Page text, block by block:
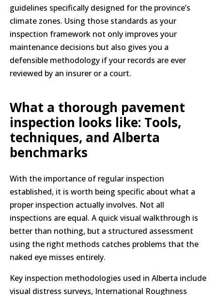
guidelines specifically designed for the province’s
climate zones. Using those standards as your
inspection framework not only improves your
maintenance decisions but also gives you a
defensible methodology if your records are ever
reviewed by an insurer or a court.
What a thorough pavement
inspection looks like: Tools,
techniques, and Alberta
benchmarks
With the importance of regular inspection
established, it is worth being specific about what a
proper inspection actually involves. Not all
inspections are equal. A quick visual walkthrough is
better than nothing, but a structured assessment
using the right methods catches problems that the
naked eye misses entirely.
Key inspection methodologies used in Alberta include
visual distress surveys, International Roughness